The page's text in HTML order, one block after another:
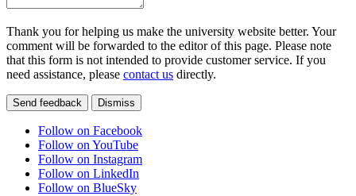
Thank you for helping us make the university website better. Your
comment will be forwarded to the editor of this page. Please note
that this form is not intended to provide customer service. If you
need assistance, please contact us directly.
Send feedback Dismiss
Follow on Facebook
Follow on YouTube
Follow on Instagram
Follow on LinkedIn
Follow on BlueSky